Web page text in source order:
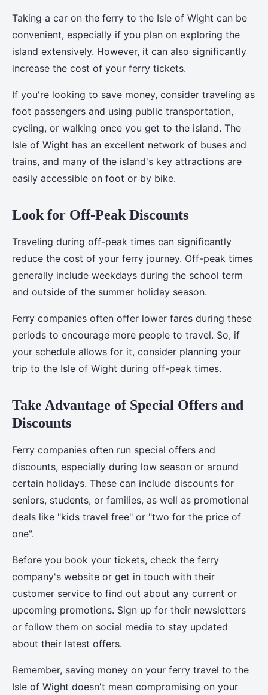
Taking a car on the ferry to the Isle of Wight can be
convenient, especially if you plan on exploring the
island extensively. However, it can also significantly
increase the cost of your ferry tickets.
If you're looking to save money, consider traveling as
foot passengers and using public transportation,
cycling, or walking once you get to the island. The
Isle of Wight has an excellent network of buses and
trains, and many of the island's key attractions are
easily accessible on foot or by bike.
Look for Off-Peak Discounts
Traveling during off-peak times can significantly
reduce the cost of your ferry journey. Off-peak times
generally include weekdays during the school term
and outside of the summer holiday season.
Ferry companies often offer lower fares during these
periods to encourage more people to travel. So, if
your schedule allows for it, consider planning your
trip to the Isle of Wight during off-peak times.
Take Advantage of Special Offers and
Discounts
Ferry companies often run special offers and
discounts, especially during low season or around
certain holidays. These can include discounts for
seniors, students, or families, as well as promotional
deals like "kids travel free" or "two for the price of
one".
Before you book your tickets, check the ferry
company's website or get in touch with their
customer service to find out about any current or
upcoming promotions. Sign up for their newsletters
or follow them on social media to stay updated
about their latest offers.
Remember, saving money on your ferry travel to the
Isle of Wight doesn't mean compromising on your